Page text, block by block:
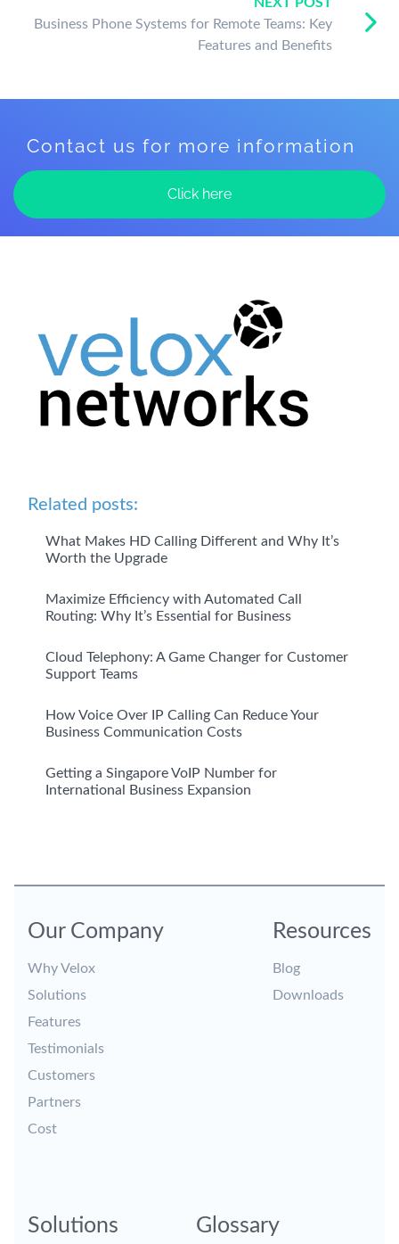
Business Phone Systems for Remote Teams: Key
Features and Benefits
Contact us for more information
Click here
Related posts:
What Makes HD Calling Different and Why It’s
Worth the Upgrade
Maximize Efficiency with Automated Call
Routing: Why It’s Essential for Business
Cloud Telephony: A Game Changer for Customer
Support Teams
How Voice Over IP Calling Can Reduce Your
Business Communication Costs
Getting a Singapore VoIP Number for
International Business Expansion
Our Company
Why Velox
Solutions
Features
Testimonials
Customers
Partners
Cost
Resources
Blog
Downloads
Solutions Glossary